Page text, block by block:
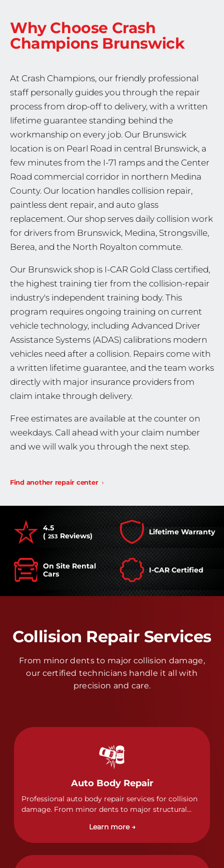
Why Choose Crash
Champions Brunswick
At Crash Champions, our friendly professional
staff personally guides you through the repair
process from drop-off to delivery, with a written
lifetime guarantee standing behind the
workmanship on every job. Our Brunswick
location is on Pearl Road in central Brunswick, a
few minutes from the I-71 ramps and the Center
Road commercial corridor in northern Medina
County. Our location handles collision repair,
paintless dent repair, and auto glass
replacement. Our shop serves daily collision work
for drivers from Brunswick, Medina, Strongsville,
Berea, and the North Royalton commute.
Our Brunswick shop is I-CAR Gold Class certified,
the highest training tier from the collision-repair
industry's independent training body. This
program requires ongoing training on current
vehicle technology, including Advanced Driver
Assistance Systems (ADAS) calibrations modern
vehicles need after a collision. Repairs come with
a written lifetime guarantee, and the team works
directly with major insurance providers from
claim intake through delivery.
Free estimates are available at the counter on
weekdays. Call ahead with your claim number
and we will walk you through the next step.
Find another repair center
4.5
( 253 Reviews) Lifetime Warranty
On Site Rental
Cars
I-CAR Certified
Collision Repair Services
From minor dents to major collision damage,
our certified technicians handle it all with
precision and care.
Auto Body Repair
Professional auto body repair services for collision
damage. From minor dents to major structural
of collision repairs with precision and care.
Learn more →